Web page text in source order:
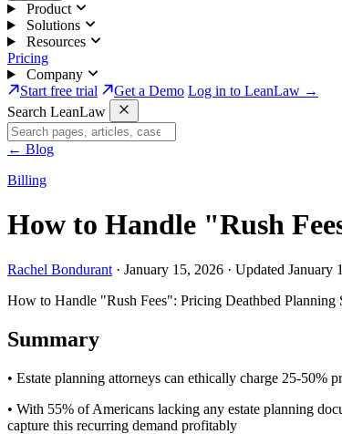
Product
Solutions
Resources
Pricing
Company
Start free trial
Get a Demo Log in to LeanLaw →
Search LeanLaw
← Blog
Billing
How to Handle "Rush
Rachel Bondurant · January 15, 2026 · Updated January
How to Handle "Rush Fees": Pricing Deathbed Planning
Summary
• Estate planning attorneys can ethically charge 25-50%
• With 55% of Americans lacking any estate planning
capture this recurring demand profitably